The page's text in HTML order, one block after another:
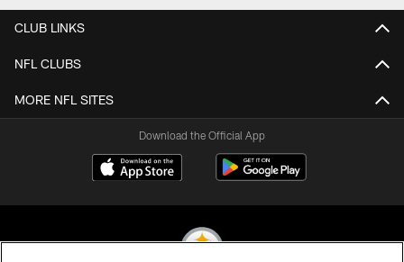
CLUB LINKS
NFL CLUBS
MORE NFL SITES
Download the Official App